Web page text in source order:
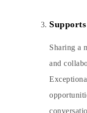
Sharing a
and